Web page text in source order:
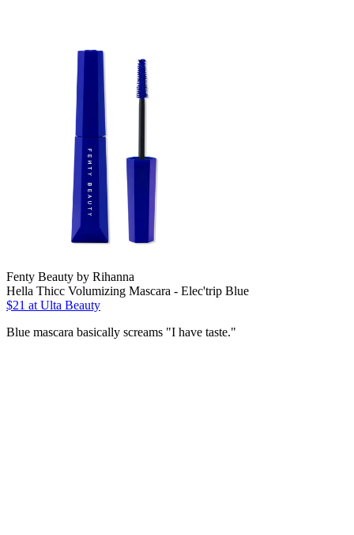
Fenty Beauty by Rihanna
Hella Thicc Volumizing Mascara - Elec'trip Blue
$21 at Ulta Beauty
Blue mascara basically screams "I have taste."